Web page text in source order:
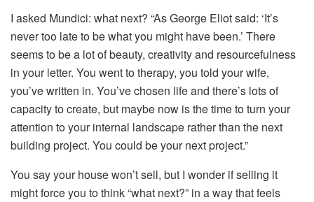
I asked Mundici: what next? “As George Eliot said: ‘It’s
never too late to be what you might have been.’ There
seems to be a lot of beauty, creativity and resourcefulness
in your letter. You went to therapy, you told your wife,
you’ve written in. You’ve chosen life and there’s lots of
capacity to create, but maybe now is the time to turn your
attention to your internal landscape rather than the next
building project. You could be your next project.”
You say your house won’t sell, but I wonder if selling it
might force you to think “what next?” in a way that feels